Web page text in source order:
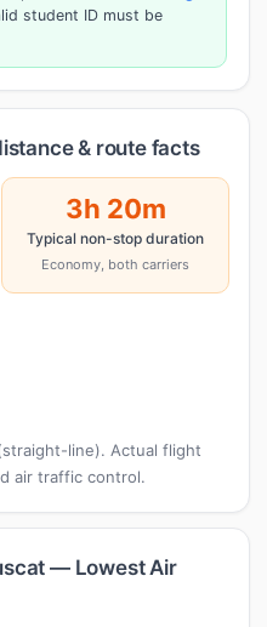
student ID must be
& route facts
3h 20m
Typical non-stop duration
Economy, both carriers
line). Actual flight
air traffic control.
— Lowest Air